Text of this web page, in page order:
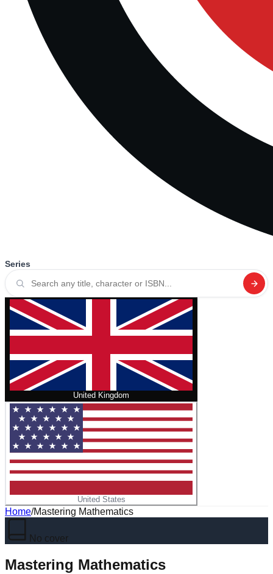
Series
United Kingdom
United States
Home/Mastering Mathematics
No cover
Mastering Mathematics